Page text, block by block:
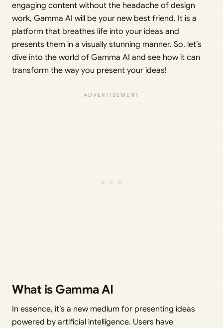
engaging content without the headache of design
work, Gamma AI will be your new best friend. It is a
platform that breathes life into your ideas and
presents them in a visually stunning manner. So, let’s
dive into the world of Gamma AI and see how it can
transform the way you present your ideas!
What is Gamma AI
In essence, it’s a new medium for presenting ideas
powered by artificial intelligence. Users have